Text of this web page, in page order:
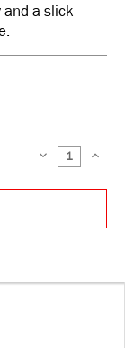
a slick
DECREASE